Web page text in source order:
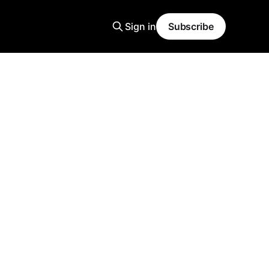
Sign in Subscribe